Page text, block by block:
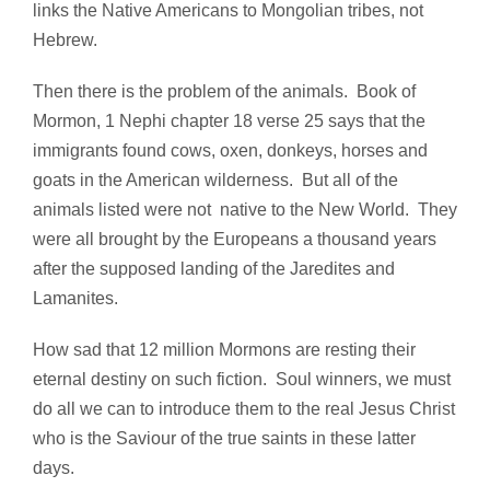
links the Native Americans to Mongolian tribes, not
Hebrew.
Then there is the problem of the animals. Book of
Mormon, 1 Nephi chapter 18 verse 25 says that the
immigrants found cows, oxen, donkeys, horses and
goats in the American wilderness. But all of the
animals listed were not native to the New World. They
were all brought by the Europeans a thousand years
after the supposed landing of the Jaredites and
Lamanites.
How sad that 12 million Mormons are resting their
eternal destiny on such fiction. Soul winners, we must
do all we can to introduce them to the real Jesus Christ
who is the Saviour of the true saints in these latter
days.